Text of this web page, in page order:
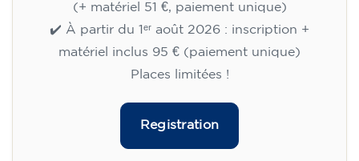
(+ matériel 51 €, paiement unique)
✔️ À partir du 1ᵉʳ août 2026 : inscription +
matériel inclus 95 € (paiement unique)
Places limitées !
Registration